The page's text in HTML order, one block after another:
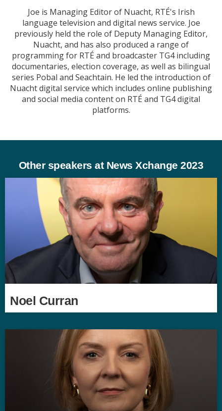
Joe is Managing Editor of Nuacht, RTÉ's Irish
language television and digital news service. Joe
previously held the role of Deputy Managing Editor,
Nuacht, and has also produced a range of
programming for RTÉ and broadcaster TG4 including
documentaries, election coverage, as well as bilingual
series Pobal and Seachtain. He led the introduction of
Nuacht digital service which includes online publishing
and social media content on RTÉ and TG4 digital
platforms.
Other speakers at News Xchange 2023
Noel Curran